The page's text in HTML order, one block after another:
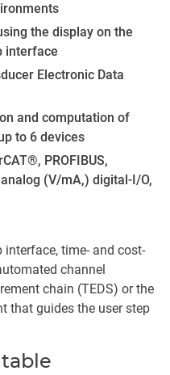
the display on the
interface
Electronic Data
and computation of
to 6 devices
PROFIBUS,
(V/mA,) digital-I/O,
time- and cost-
channel
chain (TEDS) or the
that guides the user step